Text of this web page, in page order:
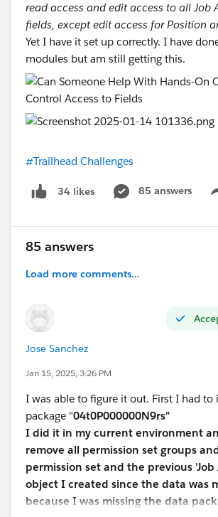
read access and edit access to all Job
fields, except edit access for Position
Yet I have it set up correctly. I have
modules but am still getting this.
#Trailhead Challenges
34 likes 85 answers
85 answers
Load more comments...
Jose Sanchez
Jan 15, 2025, 3:26 PM
I was able to figure it out. First I had to
package "04t0P000000N9rs"
I did it in my current environment
remove all permission set groups
permission set and the previous
object I created since the data was
because I was missing the data